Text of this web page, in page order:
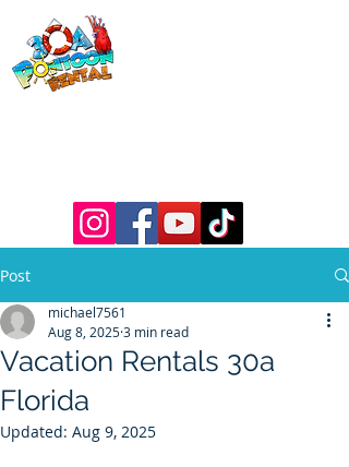
Post
Vacation Rentals 30a
Florida
michael7561
Aug 8, 20253 min read
Updated: Aug 9, 2025